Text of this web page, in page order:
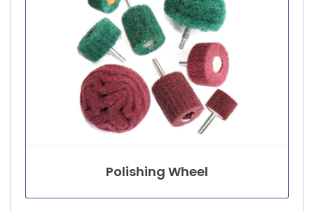
Polishing Wheel